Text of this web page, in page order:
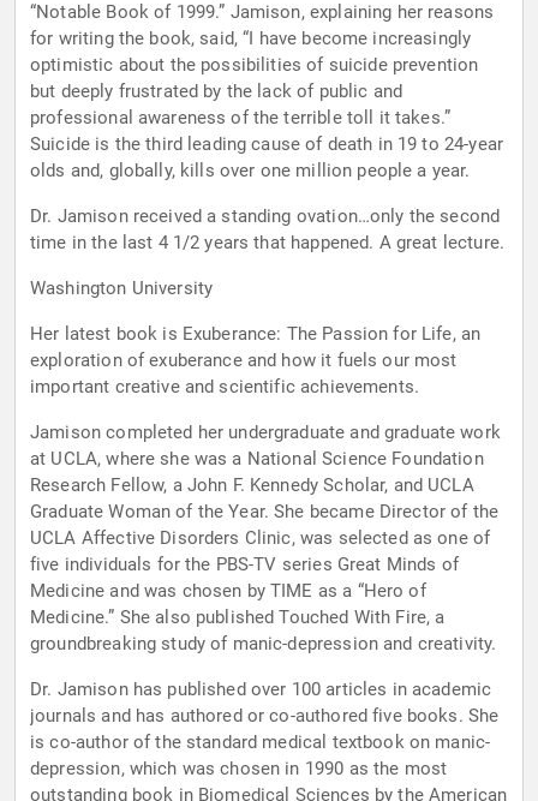
“Notable Book of 1999.” Jamison, explaining her reasons
for writing the book, said, “I have become increasingly
optimistic about the possibilities of suicide prevention
but deeply frustrated by the lack of public and
professional awareness of the terrible toll it takes.”
Suicide is the third leading cause of death in 19 to 24-year
olds and, globally, kills over one million people a year.
Dr. Jamison received a standing ovation…only the second
time in the last 4 1/2 years that happened. A great lecture.
Washington University
Her latest book is Exuberance: The Passion for Life, an
exploration of exuberance and how it fuels our most
important creative and scientific achievements.
Jamison completed her undergraduate and graduate work
at UCLA, where she was a National Science Foundation
Research Fellow, a John F. Kennedy Scholar, and UCLA
Graduate Woman of the Year. She became Director of the
UCLA Affective Disorders Clinic, was selected as one of
five individuals for the PBS-TV series Great Minds of
Medicine and was chosen by TIME as a “Hero of
Medicine.” She also published Touched With Fire, a
groundbreaking study of manic-depression and creativity.
Dr. Jamison has published over 100 articles in academic
journals and has authored or co-authored five books. She
is co-author of the standard medical textbook on manic-
depression, which was chosen in 1990 as the most
outstanding book in Biomedical Sciences by the American